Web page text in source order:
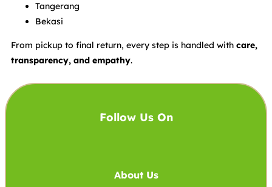
Tangerang
Bekasi
From pickup to final return, every step is handled with care,
transparency, and empathy.
Follow Us On
About Us